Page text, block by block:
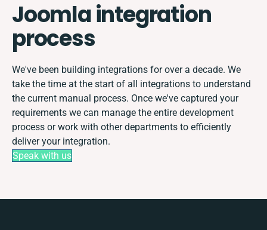
Joomla integration
process
We've been building integrations for over a decade. We
take the time at the start of all integrations to understand
the current manual process. Once we've captured your
requirements we can manage the entire development
process or work with other departments to efficiently
deliver your integration.
Speak with us